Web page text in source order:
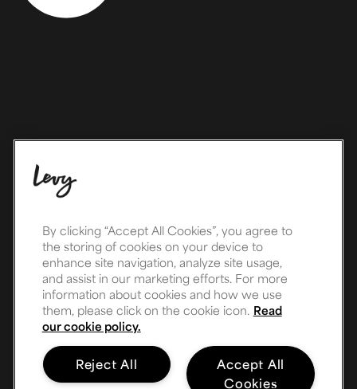
By clicking “Accept All Cookies”, you agree to
the storing of cookies on your device to
enhance site navigation, analyze site usage,
and assist in our marketing efforts. For more
information about cookies and how we use
them, please click on the cookie icon. Read
our cookie policy.
Accept All
Cookies
Reject All